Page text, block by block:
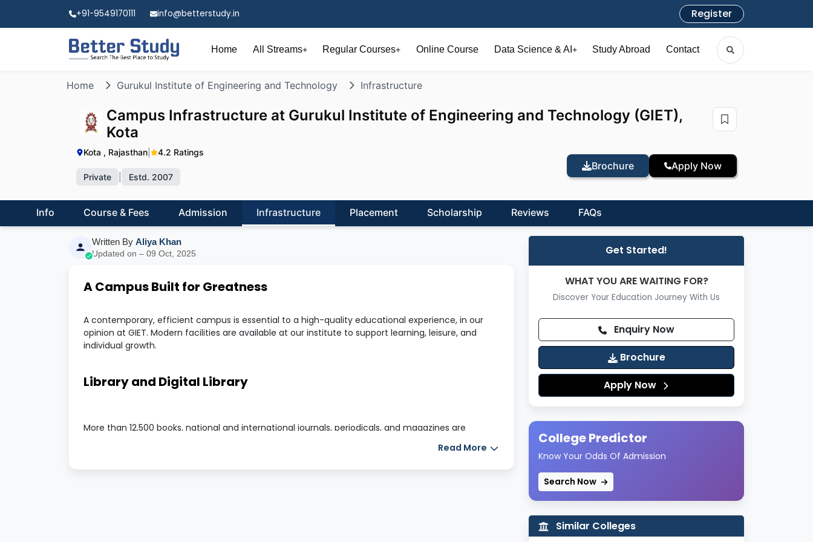
+91-9549170111 info@betterstudy.in Register
Home All Streams+ Regular Courses+ Online Course Data Science & AI + Study Abroad Contact
Home Gurukul Institute of Engineering and Technology Infrastructure
Campus Infrastructure at Gurukul Institute of Engineering and Technology (GIET),
Kota
Kota , Rajasthan 4.2 Ratings
Private Estd. 2007
Brochure Apply Now
Info Course & Fees Admission Infrastructure Placement Scholarship Reviews FAQs
Written By Aliya Khan
Updated on – 09 Oct, 2025
A Campus Built for Greatness
A contemporary, efficient campus is essential to a high-quality educational experience, in our
opinion at GIET. Modern facilities are available at our institute to support learning, leisure, and
individual growth.
Library and Digital Library
More than 12,500 books, national and international journals, periodicals, and magazines are
Read More
Get Started!
WHAT YOU ARE WAITING FOR?
Discover Your Education Journey With Us
Enquiry Now
Brochure
Apply Now
College Predictor
Know Your Odds Of Admission
Search Now
Similar Colleges